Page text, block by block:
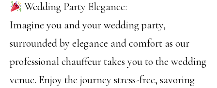
Wedding Party Elegance:
Imagine you and your wedding party,
surrounded by elegance and comfort as our
professional chauffeur takes you to the wedding
venue. Enjoy the journey stress-free, savoring